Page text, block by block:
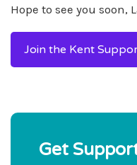
Hope to see you soon,
Join the Kent
Get